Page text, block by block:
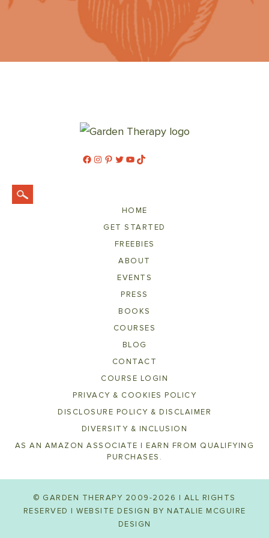
Facebook
Instagram
Pinterest
Twitter
YouTube
TikTok
HOME
GET STARTED
FREEBIES
ABOUT
EVENTS
PRESS
BOOKS
COURSES
BLOG
CONTACT
COURSE LOGIN
PRIVACY & COOKIES POLICY
DISCLOSURE POLICY & DISCLAIMER
DIVERSITY & INCLUSION
AS AN AMAZON ASSOCIATE I EARN FROM QUALIFYING
PURCHASES.
© GARDEN THERAPY 2009-2026 | ALL RIGHTS
RESERVED | WEBSITE DESIGN BY NATALIE MCGUIRE
DESIGN